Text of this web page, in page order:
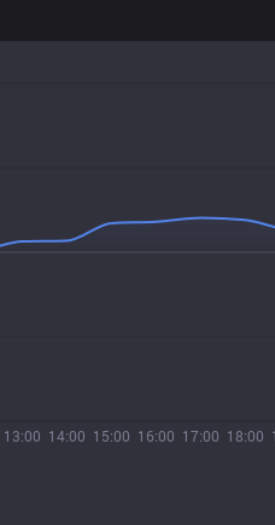
13:00 14:00 15:00 16:00 17:00 18:00